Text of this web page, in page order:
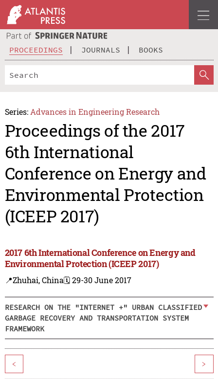
PROCEEDINGS JOURNALS BOOKS
Series: Advances in Engineering Research
Proceedings of the 2017
6th International
Conference on Energy and
Environmental Protection
(ICEEP 2017)
2017 6th International Conference on Energy and
Environmental Protection (ICEEP 2017)
📍Zhuhai, China🗓️ 29-30 June 2017
RESEARCH ON THE "INTERNET +" URBAN CLASSIFIED
GARBAGE RECOVERY AND TRANSPORTATION SYSTEM
FRAMEWORK
< >